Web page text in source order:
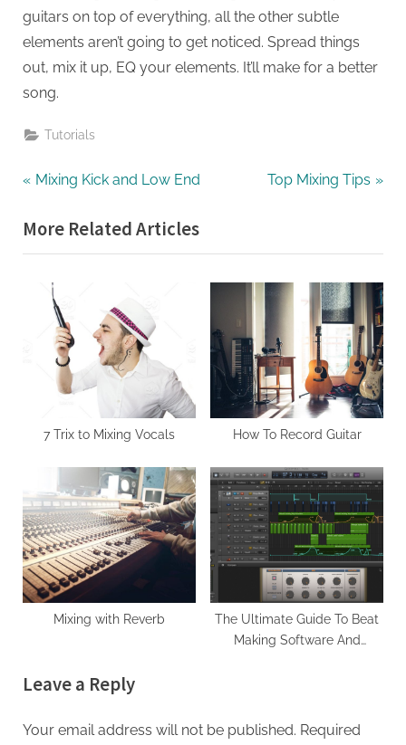
guitars on top of everything, all the other subtle
elements aren’t going to get noticed. Spread things
out, mix it up, EQ your elements. It’ll make for a better
song.
Tutorials
Post
navigation
P
e
v
Mixing Kick and Low End
N
t
P
t
:
Top Mixing Tips
More Related Articles
7 Trix to Mixing Vocals How To Record Guitar
Mixing with Reverb
The Ultimate Guide To Beat
Making Software And
Leave a Reply
Your email address will not be published. Required